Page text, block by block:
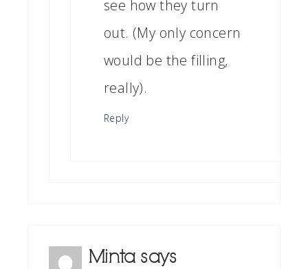
see how they turn
out. (My only concern
would be the filling,
really).
Reply
Minta says